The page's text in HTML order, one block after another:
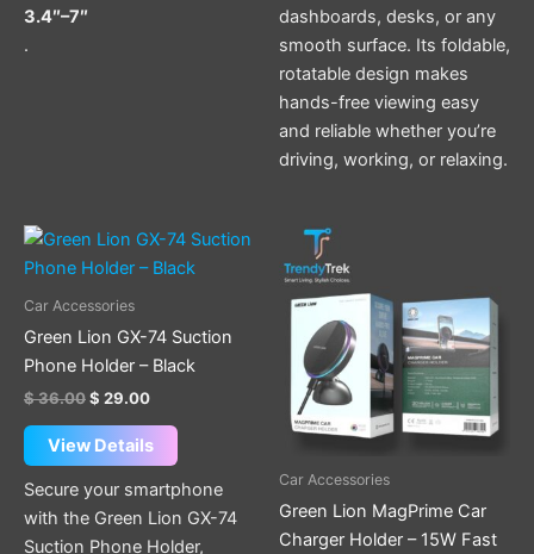
3.4″–7″
.
dashboards, desks, or any
smooth surface. Its foldable,
rotatable design makes
hands-free viewing easy
and reliable whether you’re
driving, working, or relaxing.
Car Accessories
Green Lion GX-74 Suction
Phone Holder – Black
$36.00
Original
was:
$ 29.00
Current
is:
View Details
Secure your smartphone
with the Green Lion GX-74
Suction Phone Holder,
Car Accessories
Green Lion MagPrime Car
Charger Holder – 15W Fast